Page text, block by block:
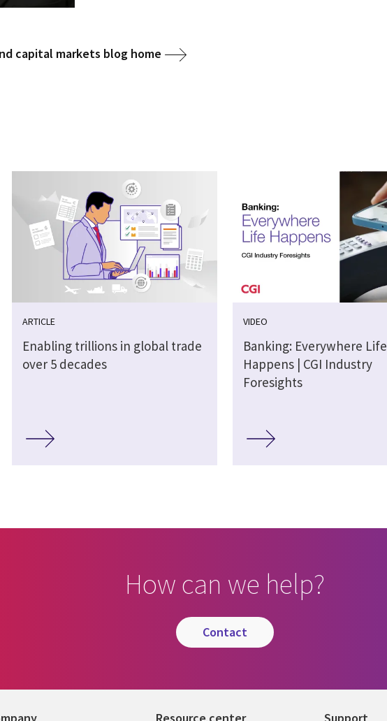
capital markets blog home
ARTICLE
Enabling trillions in global trade
over 5 decades
VIDEO
Banking: Everywhere Life
Happens | CGI Industry
Foresights
How can we help?
contact
Resource center Support